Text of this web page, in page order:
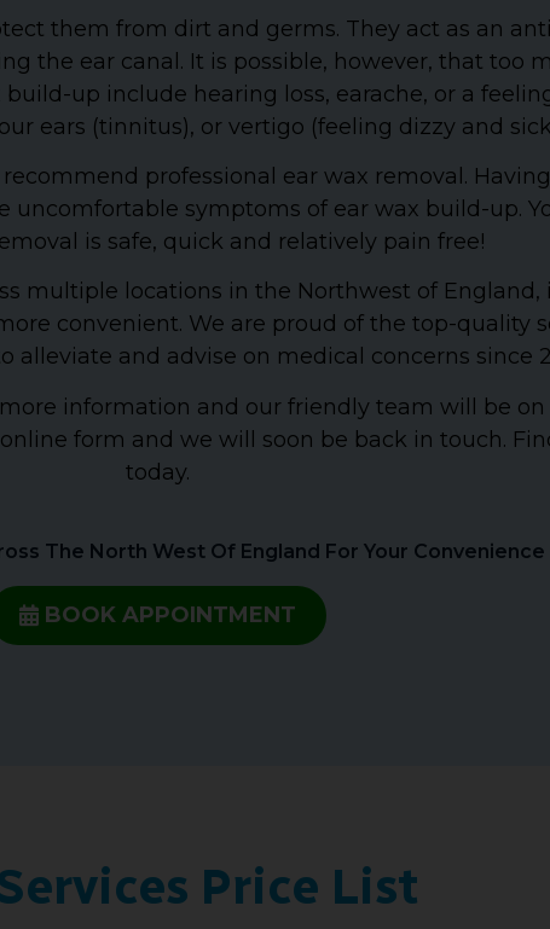
them from dirt and germs. They act as an
the ear canal. It is possible, however, that too
up include hearing loss, earache, or a
ears (tinnitus), or vertigo (feeling dizzy and
professional ear wax removal.
symptoms of ear wax build-up.
is safe, quick and relatively pain free!
multiple locations in the Northwest of
convenient. We are proud of the top-quality
alleviate and advise on medical concerns since
information and our friendly team will be
form and we will soon be back in touch.
today.
The North West Of England For Your Convenience
BOOK APPOINTMENT
Price List